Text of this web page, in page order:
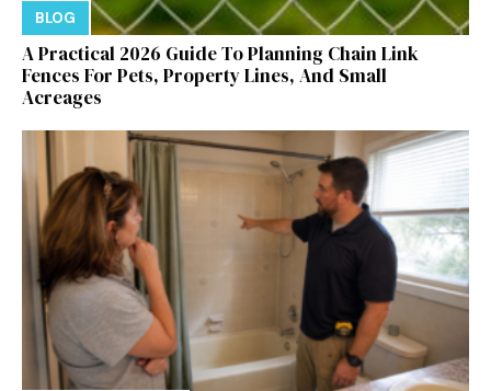
BLOG
A Practical 2026 Guide To Planning Chain Link
Fences For Pets, Property Lines, And Small
Acreages